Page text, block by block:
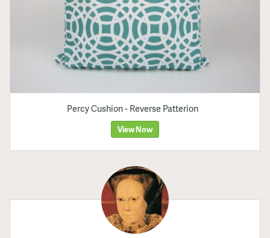
Percy Cushion - Reverse Patterion
View Now